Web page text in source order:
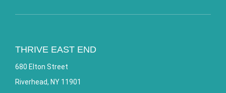
THRIVE EAST END
680 Elton Street
Riverhead, NY 11901